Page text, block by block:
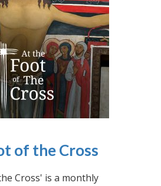
of the Cross
Cross' is a monthly